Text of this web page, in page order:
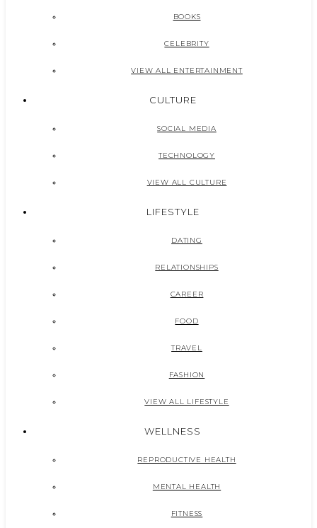
BOOKS
CELEBRITY
VIEW ALL ENTERTAINMENT
CULTURE
SOCIAL MEDIA
TECHNOLOGY
VIEW ALL CULTURE
LIFESTYLE
DATING
RELATIONSHIPS
CAREER
FOOD
TRAVEL
FASHION
VIEW ALL LIFESTYLE
WELLNESS
REPRODUCTIVE HEALTH
MENTAL HEALTH
FITNESS